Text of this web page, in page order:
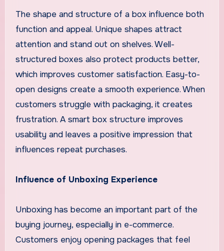
The shape and structure of a box influence both
function and appeal. Unique shapes attract
attention and stand out on shelves. Well-
structured boxes also protect products better,
which improves customer satisfaction. Easy-to-
open designs create a smooth experience. When
customers struggle with packaging, it creates
frustration. A smart box structure improves
usability and leaves a positive impression that
influences repeat purchases.
Influence of Unboxing Experience
Unboxing has become an important part of the
buying journey, especially in e-commerce.
Customers enjoy opening packages that feel